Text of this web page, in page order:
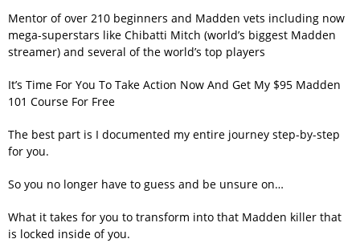
Mentor of over 210 beginners and Madden vets including now
mega-superstars like Chibatti Mitch (world’s biggest Madden
streamer) and several of the world’s top players
It’s Time For You To Take Action Now And Get My $95 Madden
101 Course For Free
The best part is I documented my entire journey step-by-step
for you.
So you no longer have to guess and be unsure on…
What it takes for you to transform into that Madden killer that
is locked inside of you.